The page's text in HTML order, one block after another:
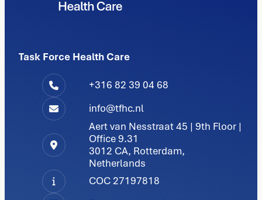
Task Force Health Care
+316 82 39 04 68
info@tfhc.nl
Aert van Nesstraat 45 | 9th Floor |
Office 9.31
3012 CA, Rotterdam,
Netherlands
COC 27197818